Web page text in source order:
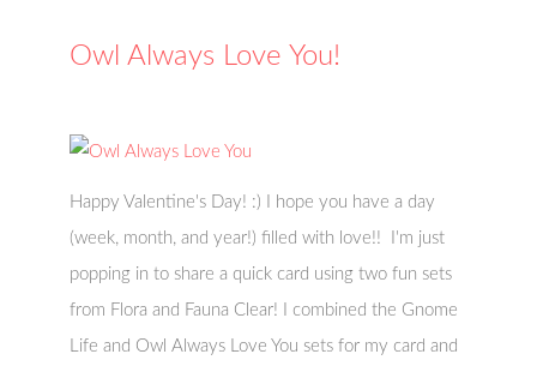
Owl Always Love You!
Happy Valentine's Day! :) I hope you have a day
(week, month, and year!) filled with love!! I'm just
popping in to share a quick card using two fun sets
from Flora and Fauna Clear! I combined the Gnome
Life and Owl Always Love You sets for my card and